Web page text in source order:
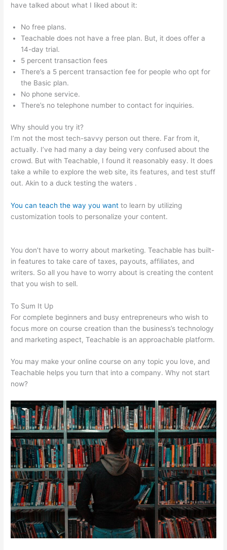
have talked about what I liked about it:
No free plans.
Teachable does not have a free plan. But, it does offer a
14-day trial.
5 percent transaction fees
There’s a 5 percent transaction fee for people who opt for
the Basic plan.
No phone service.
There’s no telephone number to contact for inquiries.
Why should you try it?
I’m not the most tech-savvy person out there. Far from it,
actually. I’ve had many a day being very confused about the
crowd. But with Teachable, I found it reasonably easy. It does
take a while to explore the web site, its features, and test stuff
out. Akin to a duck testing the waters .
You can teach the way you want to learn by utilizing
customization tools to personalize your content.
You don’t have to worry about marketing. Teachable has built-
in features to take care of taxes, payouts, affiliates, and
writers. So all you have to worry about is creating the content
that you wish to sell.
To Sum It Up
For complete beginners and busy entrepreneurs who wish to
focus more on course creation than the business’s technology
and marketing aspect, Teachable is an approachable platform.
You may make your online course on any topic you love, and
Teachable helps you turn that into a company. Why not start
now?